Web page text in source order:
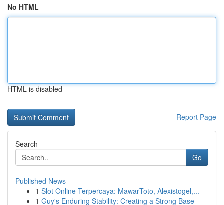
No HTML
HTML is disabled
Report Page
Search
Go
Published News
1 Slot Online Terpercaya: MawarToto, Alexistogel,...
1 Guy's Enduring Stability: Creating a Strong Base